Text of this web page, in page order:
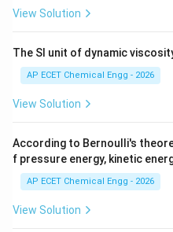
View Solution
The SI unit of dynamic
AP ECET Chemical Engg - 2026
View Solution
According to Bernoulli's
f pressure energy, kinetic
AP ECET Chemical Engg - 2026
View Solution